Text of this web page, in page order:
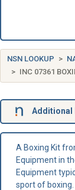
NSN LOOKUP
INC 07361
Additional
A Boxing Kit
Equipment in
Equipment
sport of